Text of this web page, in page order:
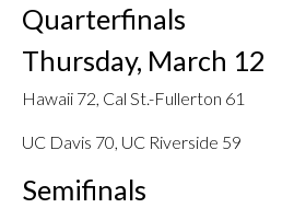
Quarterfinals
Thursday, March 12
Hawaii 72, Cal St.-Fullerton 61
UC Davis 70, UC Riverside 59
Semifinals